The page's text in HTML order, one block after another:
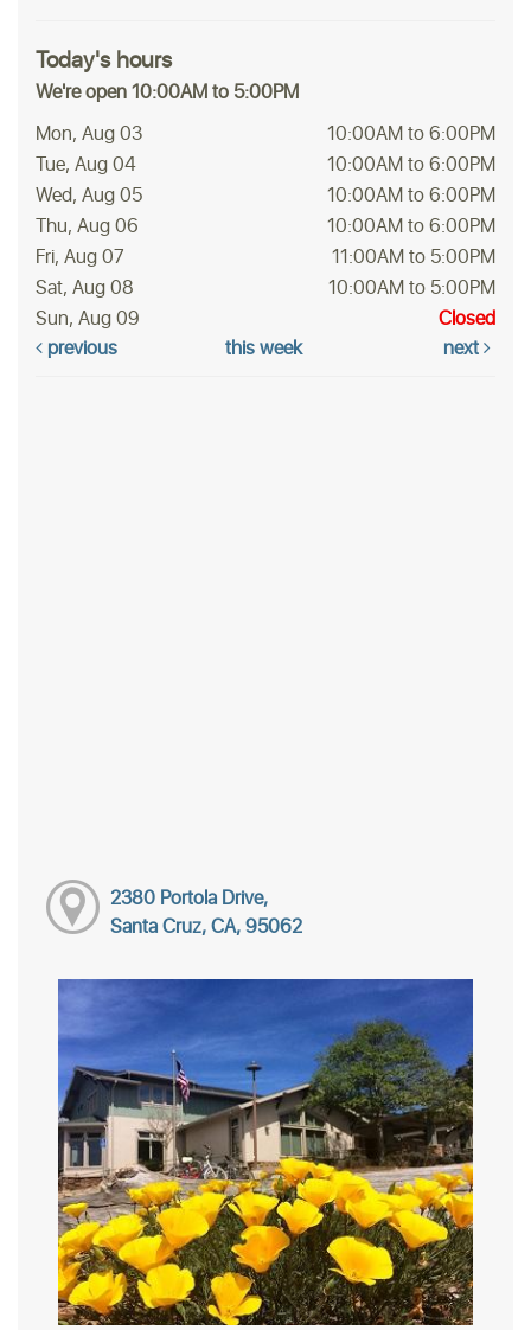
Today's hours
We're open 10:00AM to 5:00PM
Mon, Aug 03
10:00AM to 6:00PM
Tue, Aug 04
10:00AM to 6:00PM
Wed, Aug 05
10:00AM to 6:00PM
Thu, Aug 06
10:00AM to 6:00PM
Fri, Aug 07
11:00AM to 5:00PM
Sat, Aug 08
10:00AM to 5:00PM
Sun, Aug 09
Closed
previous
this week next
2380 Portola Drive,
Santa Cruz, CA, 95062